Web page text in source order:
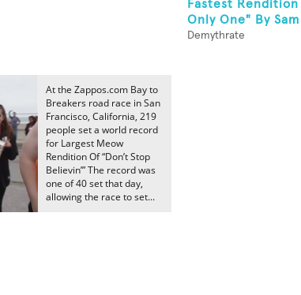
Fastest
Only One" By
Demythrate
At the Zappos.com Bay to
Breakers road race in San
Francisco, California, 219
people set a world record
for Largest Meow
Rendition Of “Don’t Stop
Believin’” The record was
one of 40 set that day,
allowing the race to set...